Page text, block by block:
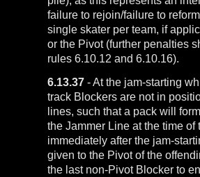
failure to rejoin/failure to
single skater per team, if
or the Pivot (further penalties
rules 6.10.12 and 6.10.16).
6.13.37- At the jam-starting
track Blockers are not in
lines, such that a pack will
the Jammer Line at the time
immediately after the jam-
given to the Pivot of the
the last non-Pivot Blocker to